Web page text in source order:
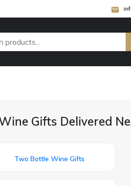
Gifts Delivered
Two Bottle Wine Gifts